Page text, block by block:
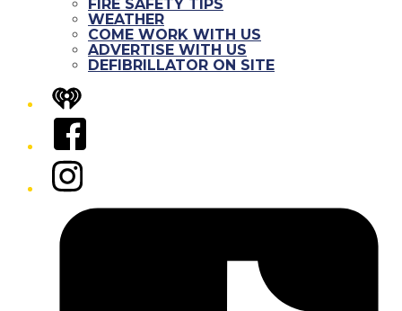
FIRE SAFETY TIPS
WEATHER
COME WORK WITH US
ADVERTISE WITH US
DEFIBRILLATOR ON SITE
iHeart
Facebook
Instagram
Tiktok